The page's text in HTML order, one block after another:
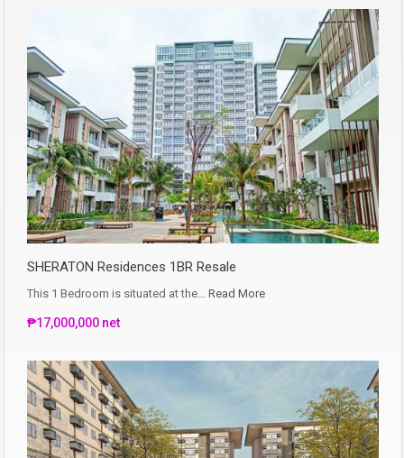
SHERATON Residences 1BR Resale
This 1 Bedroom is situated at the… Read More
₱17,000,000 net